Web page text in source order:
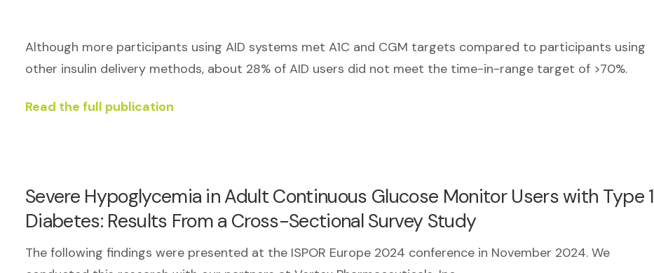
Although more participants using AID systems met A1C and CGM targets compared to participants using
other insulin delivery methods, about 28% of AID users did not meet the time-in-range target of >70%.
Read the full publication
Severe Hypoglycemia in Adult Continuous Glucose Monitor Users with Type 1
Diabetes: Results From a Cross-Sectional Survey Study
The following findings were presented at the ISPOR Europe 2024 conference in November 2024. We